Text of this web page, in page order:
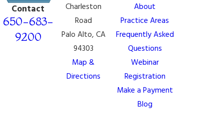
Contact
650-683-
9200
Charleston
Road
Palo Alto, CA
94303
Map &
Directions
About
Practice Areas
Frequently Asked
Questions
Webinar
Registration
Make a Payment
Blog